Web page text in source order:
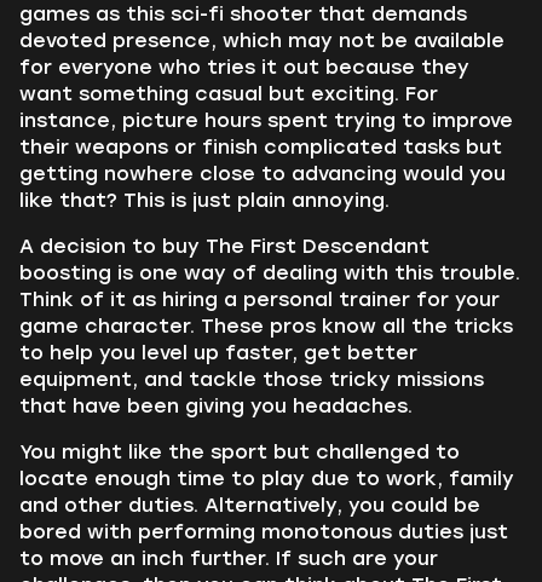
games as this sci-fi shooter that demands
devoted presence, which may not be available
for everyone who tries it out because they
want something casual but exciting. For
instance, picture hours spent trying to improve
their weapons or finish complicated tasks but
getting nowhere close to advancing would you
like that? This is just plain annoying.
A decision to buy The First Descendant
boosting is one way of dealing with this trouble.
Think of it as hiring a personal trainer for your
game character. These pros know all the tricks
to help you level up faster, get better
equipment, and tackle those tricky missions
that have been giving you headaches.
You might like the sport but challenged to
locate enough time to play due to work, family
and other duties. Alternatively, you could be
bored with performing monotonous duties just
to move an inch further. If such are your